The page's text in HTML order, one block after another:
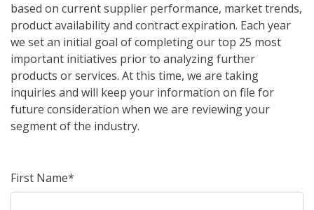
based on current supplier performance, market trends,
product availability and contract expiration. Each year
we set an initial goal of completing our top 25 most
important initiatives prior to analyzing further
products or services. At this time, we are taking
inquiries and will keep your information on file for
future consideration when we are reviewing your
segment of the industry.
First Name*